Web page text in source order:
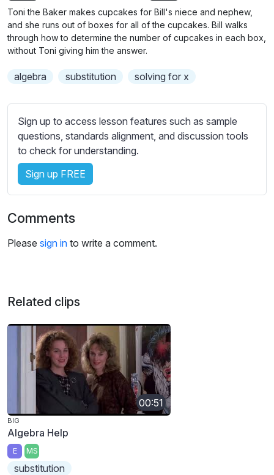
g
s
l
r
b
t
i
t
e
t
t
i
n
g
s
Toni the Baker makes cupcakes for Bill's niece and nephew,
and she runs out of boxes for all of the cupcakes. Bill walks
through how to determine the number of cupcakes in each box,
without Toni giving him the answer.
algebra substitution solving for x
Sign up to access lesson features such as sample
questions, standards alignment, and discussion tools
to check for understanding.
Sign up FREE
Comments
Please sign in to write a comment.
Related clips
00:51
BIG
Algebra Help
E MS
substitution